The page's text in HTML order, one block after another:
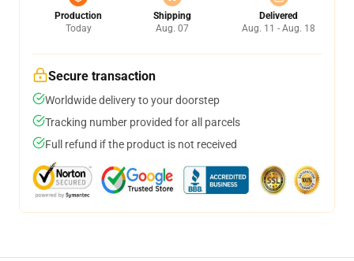
Production
Today
Shipping
Aug. 07
Delivered
Aug. 11 - Aug. 18
Secure transaction
Worldwide delivery to your doorstep
Tracking number provided for all parcels
Full refund if the product is not received